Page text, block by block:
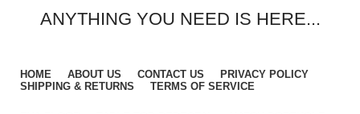
ANYTHING YOU NEED IS HERE...
HOME ABOUT US CONTACT US
PRIVACY POLICY
SHIPPING & RETURNS
TERMS OF SERVICE